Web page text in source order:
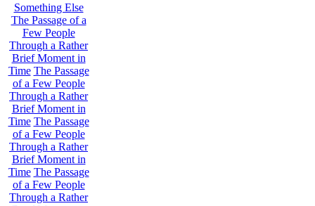
Something Else
The Passage of a
Few People
Through a Rather
Brief Moment in
Time The Passage
of a Few People
Through a Rather
Brief Moment in
Time The Passage
of a Few People
Through a Rather
Brief Moment in
Time The Passage
of a Few People
Through a Rather